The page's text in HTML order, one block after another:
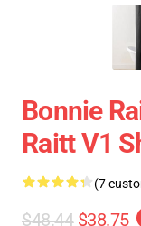
Bonnie
Raitt V1
(7
$48.44 $38.75